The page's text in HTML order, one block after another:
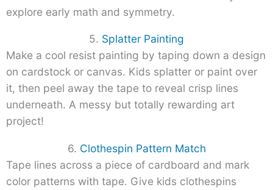
explore early math and symmetry.
5. Splatter Painting
Make a cool resist painting by taping down a design
on cardstock or canvas. Kids splatter or paint over
it, then peel away the tape to reveal crisp lines
underneath. A messy but totally rewarding art
project!
6. Clothespin Pattern Match
Tape lines across a piece of cardboard and mark
color patterns with tape. Give kids clothespins